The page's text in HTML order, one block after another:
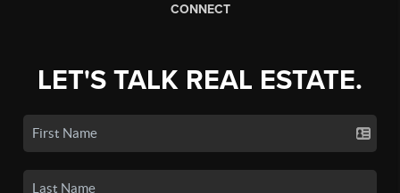
CONNECT
LET'S TALK REAL ESTATE.